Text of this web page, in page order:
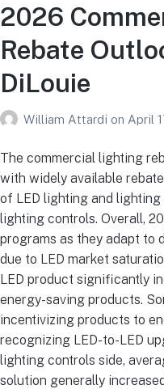
2026
Rebate
DiLouie
William Attardi on April
The commercial lighting
with widely available
of LED lighting and
lighting controls. Overall,
programs as they adapt to
due to LED market
LED product significantly
energy-saving products.
incentivizing products to
recognizing LED-to-LED
lighting controls side,
solution generally